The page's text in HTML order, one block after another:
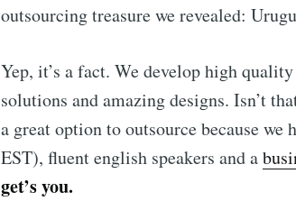
outsourcing treasure we revealed:
Yep, it’s a fact. We develop high
solutions and amazing designs. Isn’t
a great option to outsource because
EST), fluent english speakers and a
get’s you.